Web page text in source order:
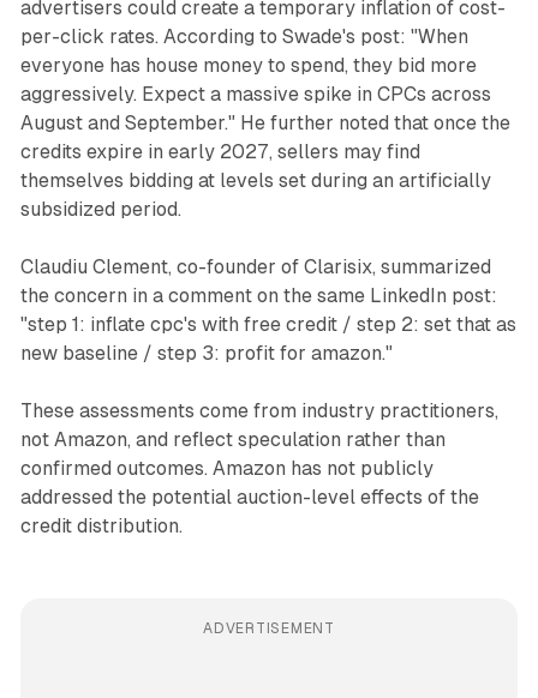
advertisers could create a temporary inflation of cost-
per-click rates. According to Swade's post: "When
everyone has house money to spend, they bid more
aggressively. Expect a massive spike in CPCs across
August and September." He further noted that once the
credits expire in early 2027, sellers may find
themselves bidding at levels set during an artificially
subsidized period.
Claudiu Clement, co-founder of Clarisix, summarized
the concern in a comment on the same LinkedIn post:
"step 1: inflate cpc's with free credit / step 2: set that as
new baseline / step 3: profit for amazon."
These assessments come from industry practitioners,
not Amazon, and reflect speculation rather than
confirmed outcomes. Amazon has not publicly
addressed the potential auction-level effects of the
credit distribution.
ADVERTISEMENT